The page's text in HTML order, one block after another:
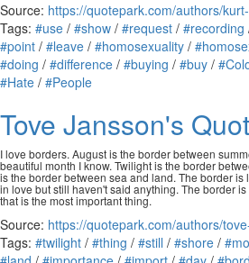
Source: https://quotepark.com/authors/
Tags: #use / #show / #request / #recording
#point / #leave / #homosexuality /
#doing / #difference / #buying / #buy /
#Hate / #People
Tove Jansson's
I love borders. August is the border between
beautiful month I know. Twilight is the border
is the border between sea and land. The border
in love but still haven't said anything. The border
that is the most important thing.
Source: https://quotepark.com/authors/
Tags: #twilight / #thing / #still / #shore /